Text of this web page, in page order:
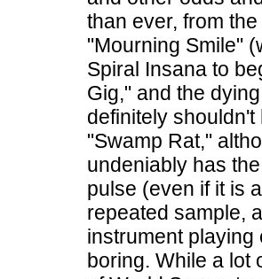
than ever, from
"Mourning Smile"
Spiral Insana to
Gig," and the
definitely
"Swamp Rat,"
undeniably has
pulse (even if it is
repeated sample,
instrument
boring. While a lot